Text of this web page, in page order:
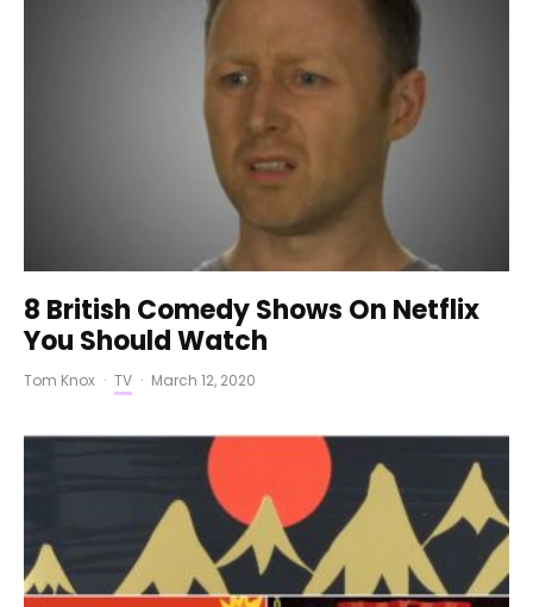
8 British Comedy Shows On Netflix
You Should Watch
Tom Knox · TV · March 12, 2020